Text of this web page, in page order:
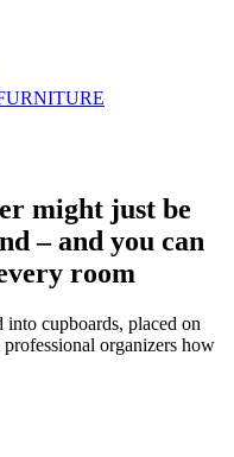
might just be
– and you can
room
cupboards, placed on
organizers how